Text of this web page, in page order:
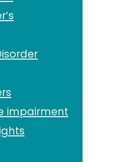
impairment